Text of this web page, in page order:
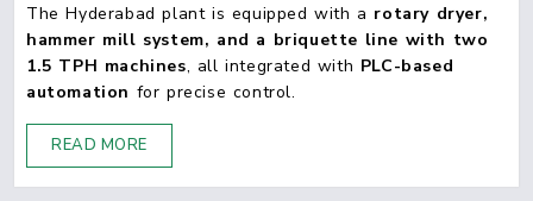
The Hyderabad plant is equipped with a rotary dryer,
hammer mill system, and a briquette line with two
1.5 TPH machines, all integrated with PLC-based
automation for precise control.
READ MORE